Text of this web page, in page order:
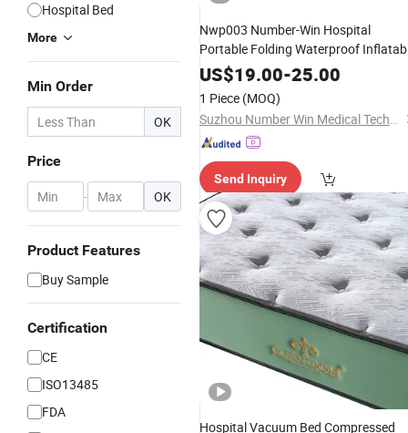
Hospital Bed
More
Min Order
OK
Price
- OK
Product Features
Buy Sample
Certification
CE
ISO13485
FDA
Nwp003 Number-Win Hospital
Portable Folding Waterproof
Medical AirMattress
US$19.00-25.00
1 Piece (MOQ)
Suzhou Number Win Medical Technology Co., Ltd
Send Inquiry
Hospital Vacuum Bed Compressed